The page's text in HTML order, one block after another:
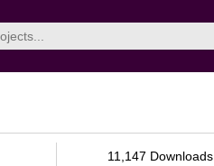
11,147 Downloads